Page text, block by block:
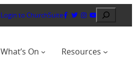
Login to ChurchSuite Search
What’s On Resources